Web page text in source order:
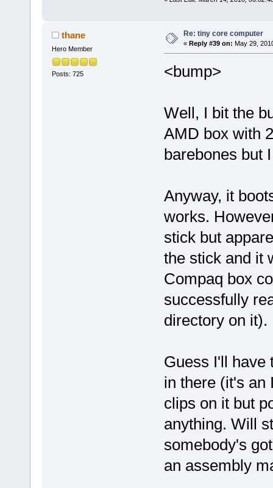
thane
Hero Member
Posts: 725
Re: tiny core computer
« Reply #39 on: May 29,
<bump>
Well, I bit the
AMD box with
barebones but
Anyway, it
works.
stick but
the stick and it
Compaq box
successfully
directory on it).
Guess I'll have
in there (it's an
clips on it but
anything. Will
somebody's
an assembly